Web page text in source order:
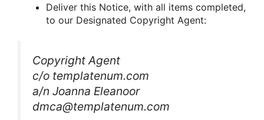
Deliver this Notice, with all items completed,
to our Designated Copyright Agent:
Copyright Agent
c/o templatenum.com
a/n Joanna Eleanoor
dmca@templatenum.com